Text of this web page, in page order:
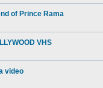
of Prince Rama
VHS
video